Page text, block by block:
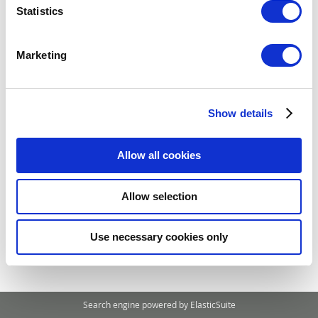
Statistics
Marketing
Show details
Allow all cookies
Allow selection
Use necessary cookies only
Compare Products
You have no items in your wish list.
Search engine powered by ElasticSuite